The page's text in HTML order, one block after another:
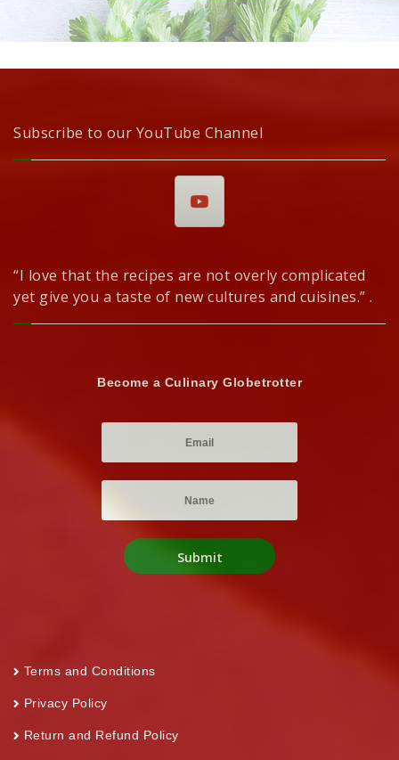
Subscribe to our YouTube Channel
“I love that the recipes are not overly complicated
yet give you a taste of new cultures and cuisines.” .
Become a Culinary Globetrotter
Terms and Conditions
Privacy Policy
Return and Refund Policy